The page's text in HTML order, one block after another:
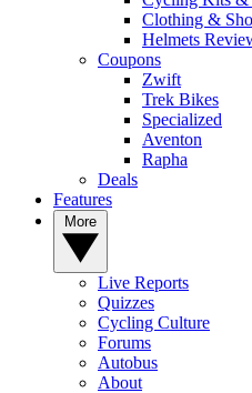
Clothing &
Helmets
Coupons
Zwift
Trek Bikes
Specialized
Aventon
Rapha
Deals
Features
Live Reports
Quizzes
Cycling Culture
Forums
Autobus
About